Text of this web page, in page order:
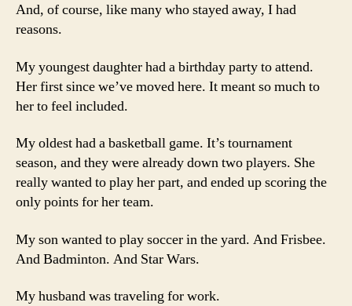
And, of course, like many who stayed away, I had
reasons.
My youngest daughter had a birthday party to attend.
Her first since we’ve moved here. It meant so much to
her to feel included.
My oldest had a basketball game. It’s tournament
season, and they were already down two players. She
really wanted to play her part, and ended up scoring the
only points for her team.
My son wanted to play soccer in the yard. And Frisbee.
And Badminton. And Star Wars.
My husband was traveling for work.